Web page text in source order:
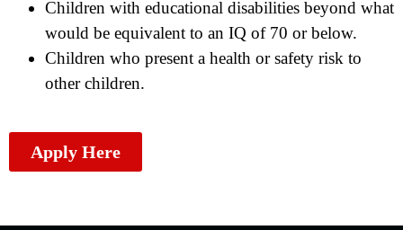
Children with educational disabilities beyond what
would be equivalent to an IQ of 70 or below.
Children who present a health or safety risk to
other children.
Apply Here